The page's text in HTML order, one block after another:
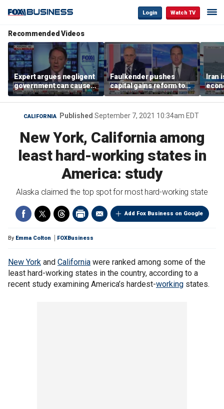
Login Watch TV
Recommended Videos
Expert argues negligent
government can cause
extreme weather events,
not climate change
Faulkender pushes
capital gains reform to
beat the Biden inflation
tax
Iran
CALIFORNIA Published September 7, 2021 10:34am EDT
New York, California among
least hard-working states in
America: study
Alaska claimed the top spot for most hard-working state
Add Fox Business on Google
By Emma Colton FOXBusiness
New York and California were ranked among some of the
least hard-working states in the country, according to a
recent study examining America’s hardest-working states.